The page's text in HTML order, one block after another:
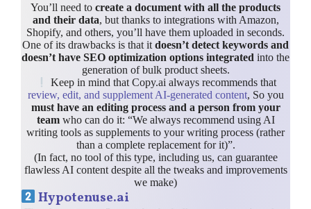
You’ll need to create a document with all the products
and their data, but thanks to integrations with Amazon,
Shopify, and others, you’ll have them uploaded in seconds.
One of its drawbacks is that it doesn’t detect keywords and
doesn’t have SEO optimization options integrated into the
generation of bulk product sheets.
Keep in mind that Copy.ai always recommends that
review, edit, and supplement AI-generated content, So you
must have an editing process and a person from your
teamwho can do it: “We always recommend using AI
writing tools as supplements to your writing process (rather
than a complete replacement for it)”.
(In fact, no tool of this type, including us, can guarantee
flawless AI content despite all the tweaks and improvements
we make)
Hypotenuse.ai